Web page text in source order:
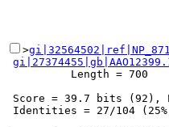
>
          Length = 700
Score = 39.7 bits (92),
Identities = 27/104